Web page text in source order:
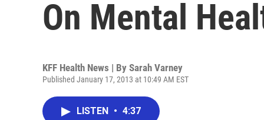
On Mental
KFF Health News | By Sarah Varney
Published January 17, 2013 at 10:49 AM EST
LISTEN • 4:37